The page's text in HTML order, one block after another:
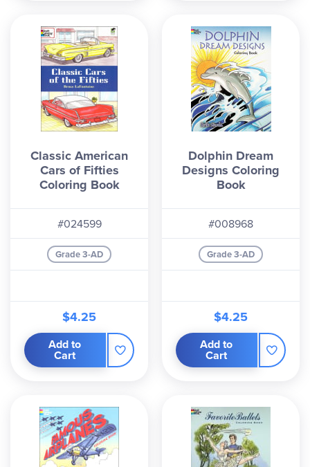
Classic American
Cars of Fifties
Coloring Book
#024599
Grade 3-AD
$4.25
Add to
Cart
Dolphin Dream
Designs Coloring
Book
#008968
Grade 3-AD
$4.25
Add to
Cart